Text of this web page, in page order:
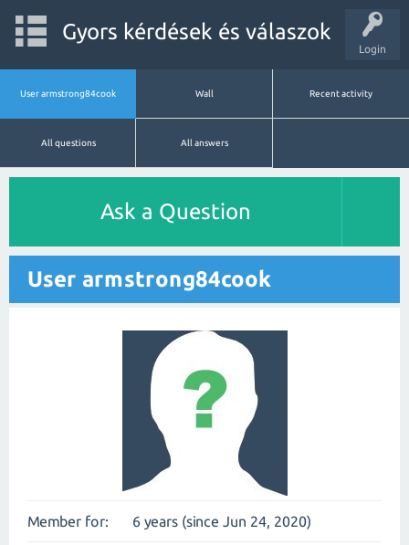
Login
Gyors kérdések és válaszok
User armstrong84cook Wall Recent activity
All questions All answers
Ask a Question
User armstrong84cook
Member for: 6 years (since Jun 24, 2020)